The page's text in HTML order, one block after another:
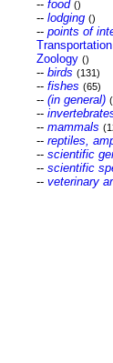
-- food ()
-- lodging ()
-- points of
Transportation
Zoology ()
-- birds (131)
-- fishes (65)
-- (in general)
--
-- mammals
-- reptiles,
-- scientific
-- scientific
-- veterinary